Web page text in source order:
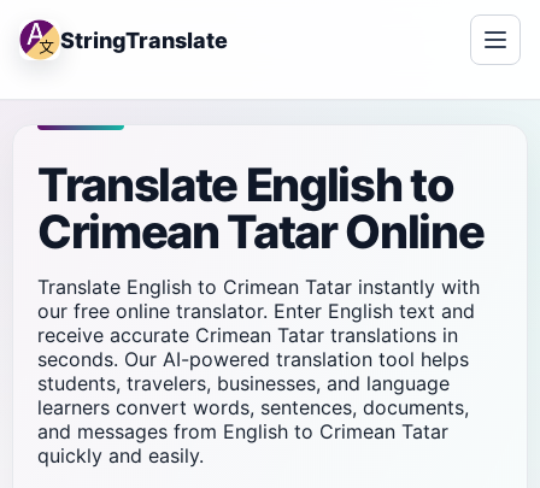
StringTranslate
Translate English to
Crimean Tatar Online
Translate English to Crimean Tatar instantly with
our free online translator. Enter English text and
receive accurate Crimean Tatar translations in
seconds. Our AI-powered translation tool helps
students, travelers, businesses, and language
learners convert words, sentences, documents,
and messages from English to Crimean Tatar
quickly and easily.